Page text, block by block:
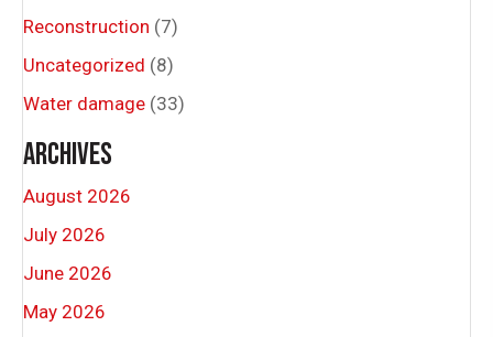
Reconstruction (7)
Uncategorized (8)
Water damage (33)
ARCHIVES
August 2026
July 2026
June 2026
May 2026